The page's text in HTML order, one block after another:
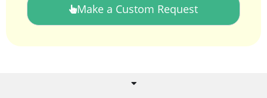
Make a Custom Request